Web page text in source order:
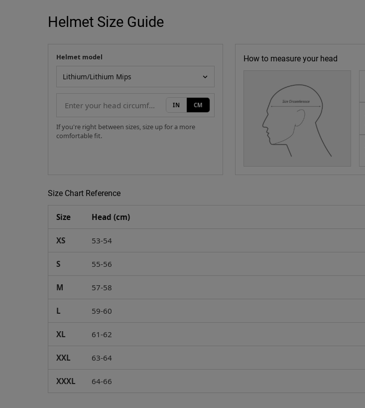
Helmet Size Guide
How to measure your head
Your measurement
Helmet model
IN CM
If you're right between sizes, size up for a more
comfortable fit.
Size Chart Reference
Size Head (cm)
XS 53-54
S 55-56
M 57-58
L 59-60
XL 61-62
XXL 63-64
XXXL 64-66